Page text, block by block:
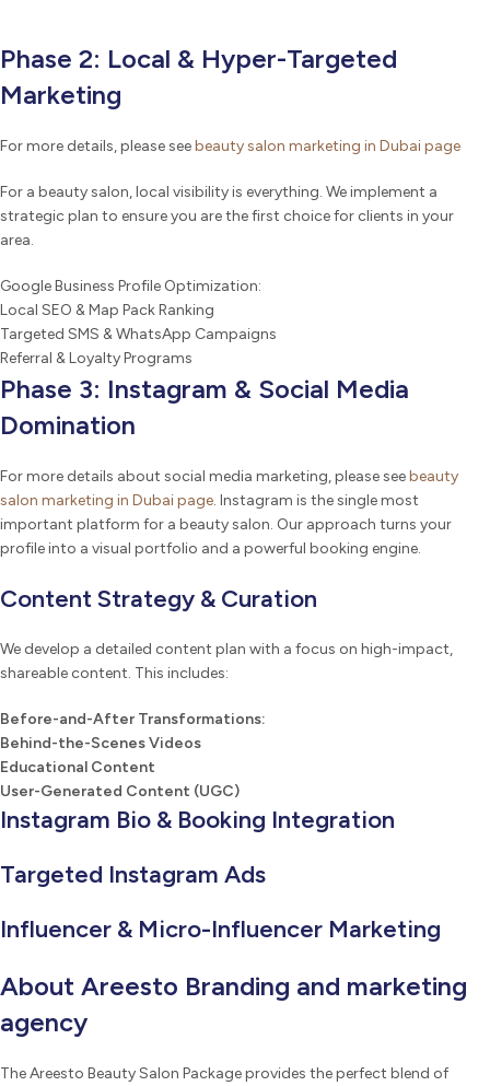
Phase 2: Local & Hyper-Targeted
Marketing
For more details, please seebeauty salon marketing in Dubai page
For a beauty salon, local visibility is everything. We implement a
strategic plan to ensure you are the first choice for clients in your
area.
Google Business Profile Optimization:
Local SEO & Map Pack Ranking
Targeted SMS & WhatsApp Campaigns
Referral & Loyalty Programs
Phase 3: Instagram & Social Media
Domination
For more details about social media marketing, please seebeauty
salon marketing in Dubai page. Instagram is the single most
important platform for a beauty salon. Our approach turns your
profile into a visual portfolio and a powerful booking engine.
Content Strategy & Curation
We develop a detailed content plan with a focus on high-impact,
shareable content. This includes:
Before-and-After Transformations:
Behind-the-Scenes Videos
Educational Content
User-Generated Content (UGC)
Instagram Bio & Booking Integration
Targeted Instagram Ads
Influencer & Micro-Influencer Marketing
About Areesto Branding and marketing
agency
The Areesto Beauty Salon Package provides the perfect blend of